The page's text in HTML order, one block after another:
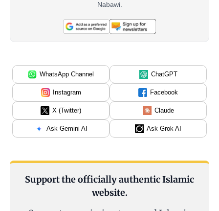
Nabawi.
WhatsApp Channel ChatGPT
Instagram Facebook
X (Twitter) Claude
Ask Gemini AI Ask Grok AI
Support the officially authentic Islamic
website.